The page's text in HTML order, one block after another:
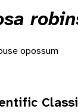
opossum